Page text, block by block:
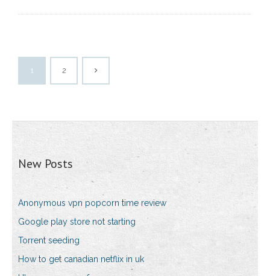
1 2
New Posts
Anonymous vpn popcorn time review
Google play store not starting
Torrent seeding
How to get canadian netflix in uk